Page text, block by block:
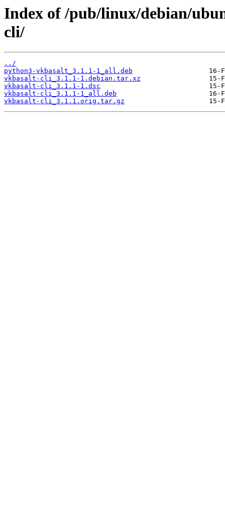
Index of /pub/linux/debian/
cli/
../
python3-vkbasalt_3.1.1-1_all.deb
vkbasalt-cli_3.1.1-1.debian.tar.xz
vkbasalt-cli_3.1.1-1.dsc
vkbasalt-cli_3.1.1-1_all.deb
vkbasalt-cli_3.1.1.orig.tar.gz